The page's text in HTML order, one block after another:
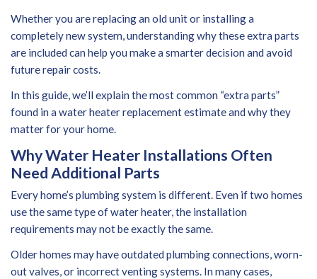
Whether you are replacing an old unit or installing a
completely new system, understanding why these extra parts
are included can help you make a smarter decision and avoid
future repair costs.
In this guide, we’ll explain the most common “extra parts”
found in awater heater replacementestimate and why they
matter for your home.
Why Water Heater Installations Often
Need Additional Parts
Every home’s plumbing system is different. Even if two homes
use the same type of water heater, the installation
requirements may not be exactly the same.
Older homes may have outdated plumbing connections, worn-
out valves, or incorrect venting systems. In many cases,